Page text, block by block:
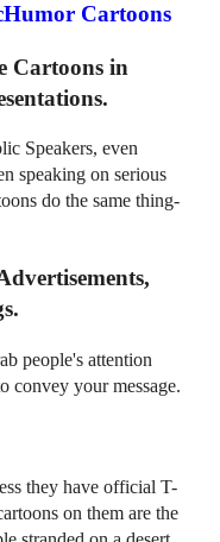
Cartoons
Cartoons in
Speakers, even
speaking on serious
do the same thing-
people's attention
convey your message.
they have official T-
on them are the